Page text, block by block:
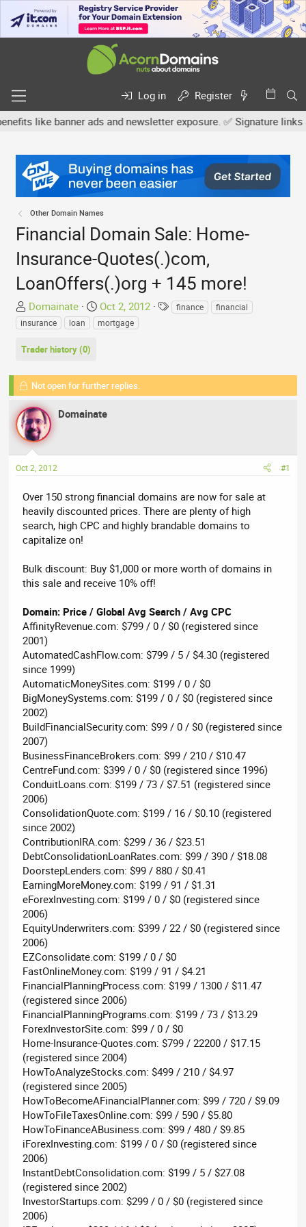
Log in
Register
banner ads and newsletter exposure. ✅ Signature links are
Other Domain Names
Financial Domain Sale: Home-
Insurance-Quotes(.)com,
LoanOffers(.)org + 145 more!
T
h
e
d
s
t
a
r
t
e
Domainate
S
t
d
a
e
Oct 2, 2012
Tfinance
financial
insurance
loan mortgage
Trader history (0)
Not open for further replies.
Domainate
Oct 2, 2012 #1
Over 150 strong financial domains are now for sale at
heavily discounted prices. There are plenty of high
search, high CPC and highly brandable domains to
capitalize on!
Bulk discount: Buy $1,000 or more worth of domains in
this sale and receive 10% off!
Domain: Price / Global Avg Search / Avg CPC
AffinityRevenue.com: $799 / 0 / $0 (registered since
2001)
AutomatedCashFlow.com: $799 / 5 / $4.30 (registered
since 1999)
AutomaticMoneySites.com: $199 / 0 / $0
BigMoneySystems.com: $199 / 0 / $0 (registered since
2002)
BuildFinancialSecurity.com: $99 / 0 / $0 (registered since
2007)
BusinessFinanceBrokers.com: $99 / 210 / $10.47
CentreFund.com: $399 / 0 / $0 (registered since 1996)
ConduitLoans.com: $199 / 73 / $7.51 (registered since
2006)
ConsolidationQuote.com: $199 / 16 / $0.10 (registered
since 2002)
ContributionIRA.com: $299 / 36 / $23.51
DebtConsolidationLoanRates.com: $99 / 390 / $18.08
DoorstepLenders.com: $99 / 880 / $0.41
EarningMoreMoney.com: $199 / 91 / $1.31
eForexInvesting.com: $199 / 0 / $0 (registered since
2006)
EquityUnderwriters.com: $399 / 22 / $0 (registered since
2006)
EZConsolidate.com: $199 / 0 / $0
FastOnlineMoney.com: $199 / 91 / $4.21
FinancialPlanningProcess.com: $199 / 1300 / $11.47
(registered since 2006)
FinancialPlanningPrograms.com: $199 / 73 / $13.29
ForexInvestorSite.com: $99 / 0 / $0
Home-Insurance-Quotes.com: $799 / 22200 / $17.15
(registered since 2004)
HowToAnalyzeStocks.com: $499 / 210 / $4.97
(registered since 2005)
HowToBecomeAFinancialPlanner.com: $99 / 720 / $9.09
HowToFileTaxesOnline.com: $99 / 590 / $5.80
HowToFinanceABusiness.com: $99 / 480 / $9.85
iForexInvesting.com: $199 / 0 / $0 (registered since
2006)
InstantDebtConsolidation.com: $199 / 5 / $27.08
(registered since 2002)
InvestorStartups.com: $299 / 0 / $0 (registered since
2006)